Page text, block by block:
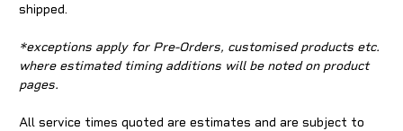
shipped.
*exceptions apply for Pre-Orders, customised products etc.
where estimated timing additions will be noted on product
pages.
All service times quoted are estimates and are subject to